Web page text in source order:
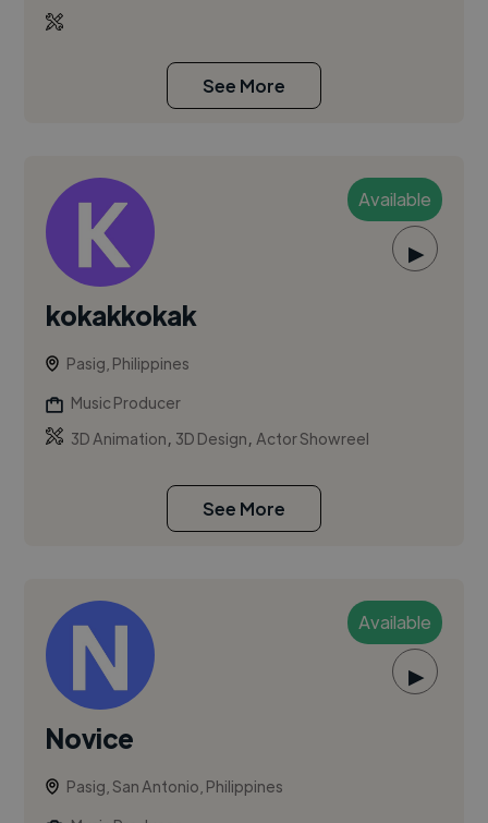
See More
Available
▶
kokakkokak
Pasig, Philippines
Music Producer
3D Animation, 3D Design,Actor Showreel
See More
Available
▶
Novice
Pasig, San Antonio, Philippines